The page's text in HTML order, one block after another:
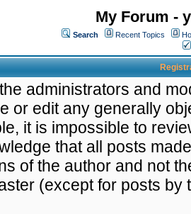
My Forum -
Search Recent Topics
administrators and
or edit any generally
it is impossible to
that all posts
of the author and not
(except for posts by